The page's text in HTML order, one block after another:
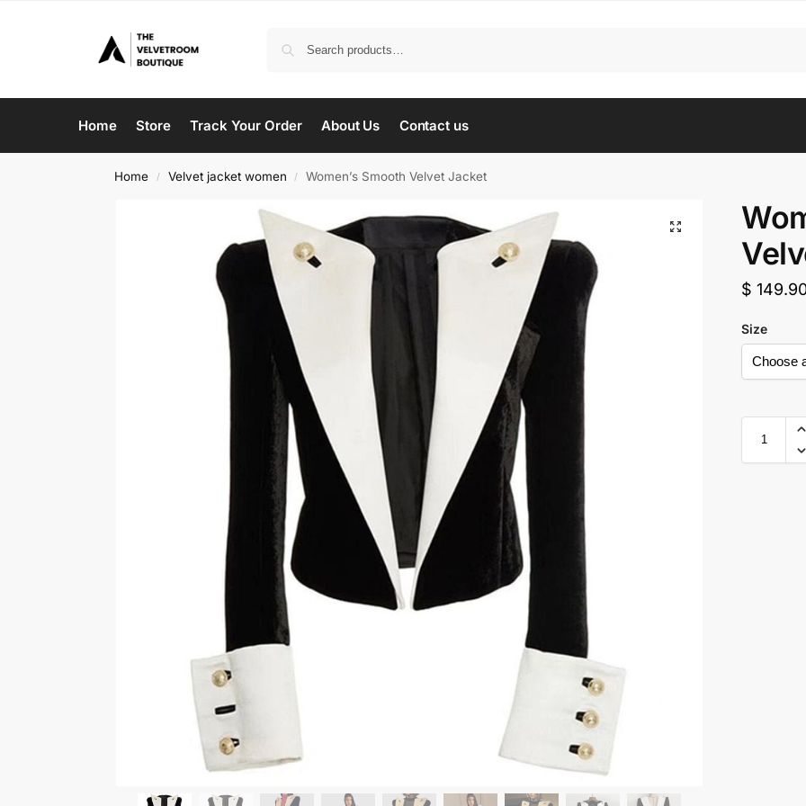
Home Store Track Your Order About Us Contact us
Home / Velvet jacket women / Women’s Smooth Velvet Jacket
$
Size